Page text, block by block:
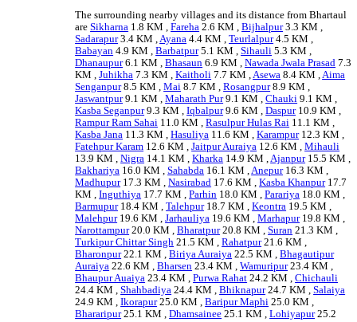
The surrounding nearby villages and its distance from Bhartaul
areSikharna 1.8 KM ,Fareha 2.6 KM ,Bijhalpur3.3 KM ,
Sadarapur3.4 KM ,Ayana 4.4 KM ,Teurlalpur4.5 KM ,
Babayan 4.9 KM ,Barbatpur5.1 KM ,Sihauli 5.3 KM ,
Dhanaupur6.1 KM ,Bhasaun 6.9 KM ,Nawada Jwala Prasad 7.3
KM ,Juhikha 7.3 KM ,Kaitholi 7.7 KM ,Asewa 8.4 KM ,Aima
Senganpur8.5 KM ,Mai 8.7 KM ,Rosangpur8.9 KM ,
Jaswantpur9.1 KM ,Maharath Pur9.1 KM ,Chauki 9.1 KM ,
Kasba Seganpur9.3 KM ,Iqbalpur9.6 KM ,Daspur10.9 KM ,
Rampur Ram Sahai 11.0 KM ,Rasulpur Hulas Rai 11.1 KM ,
Kasba Jana 11.3 KM ,Hasuliya 11.6 KM ,Karampur12.3 KM ,
Fatehpur Karam 12.6 KM ,Jaitpur Auraiya 12.6 KM ,Mihauli
13.9 KM ,Nigra 14.1 KM ,Kharka 14.9 KM ,Ajanpur15.5 KM ,
Bakhariya 16.0 KM ,Sahabda 16.1 KM ,Anepur16.3 KM ,
Madhupur17.3 KM ,Nasirabad 17.6 KM ,Kasba Khanpur17.7
KM ,Inguthiya 17.7 KM ,Parhin 18.0 KM ,Parariya 18.0 KM ,
Barmupur18.4 KM ,Talehpur18.7 KM ,Keontra 19.5 KM ,
Malehpur19.6 KM ,Jarhauliya 19.6 KM ,Marhapur19.8 KM ,
Narottampur20.0 KM ,Bharatpur20.8 KM ,Suran 21.3 KM ,
Turkipur Chittar Singh 21.5 KM ,Rahatpur21.6 KM ,
Bharonpur22.1 KM ,Biriya Auraiya 22.5 KM ,Bhagautipur
Auraiya 22.6 KM ,Bharsen 23.4 KM ,Wamuripur23.4 KM ,
Bhaupur Auaiya 23.4 KM ,Purwa Rahat 24.2 KM ,Chichauli
24.4 KM ,Shahbadiya 24.4 KM ,Bhiknapur24.7 KM ,Salaiya
24.9 KM ,Ikorapur25.0 KM ,Baripur Maphi 25.0 KM ,
Bhararipur25.1 KM ,Dhamsainee 25.1 KM ,Lohiyapur25.2